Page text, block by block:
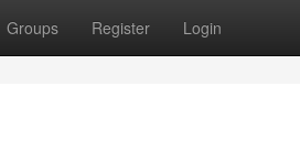
Groups Register Login